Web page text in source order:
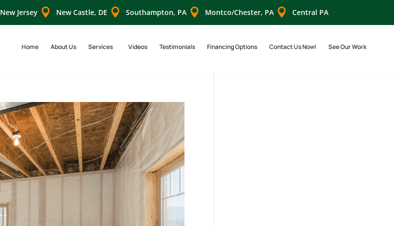
New Jersey  New Castle, DE  Southampton, PA  Montco/Chester, PA  Central PA
Home About Us Services Videos Testimonials Financing Options Contact Us Now! See Our Work